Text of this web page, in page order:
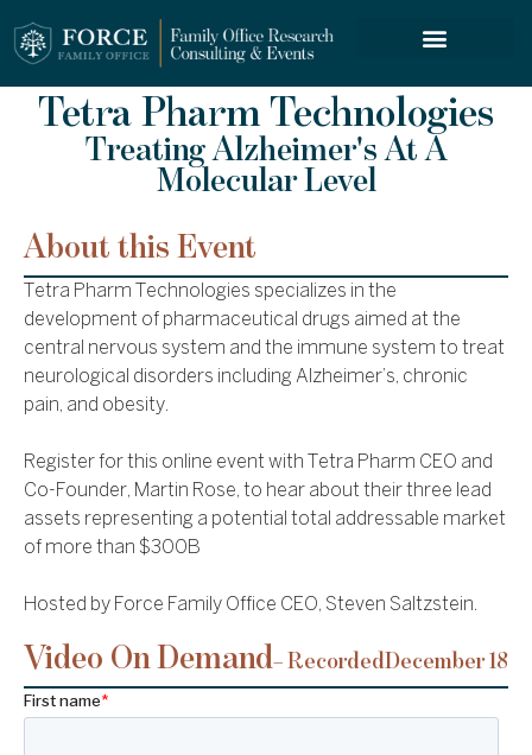
Tetra Pharm Technologies
Treating Alzheimer's At A
Molecular Level
About this Event
Tetra Pharm Technologies specializes in the
development of pharmaceutical drugs aimed at the
central nervous system and the immune system to treat
neurological disorders including Alzheimer’s, chronic
pain, and obesity.
Register for this online event with Tetra Pharm CEO and
Co-Founder, Martin Rose, to hear about their three lead
assets representing a potential total addressable market
of more than $300B
Hosted by Force Family Office CEO, Steven Saltzstein.
Video On Demand– RecordedDecember 18